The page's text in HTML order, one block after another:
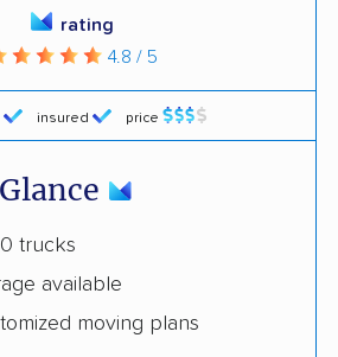
insured price
rating
4.8 / 5
trucks
available
moving plans